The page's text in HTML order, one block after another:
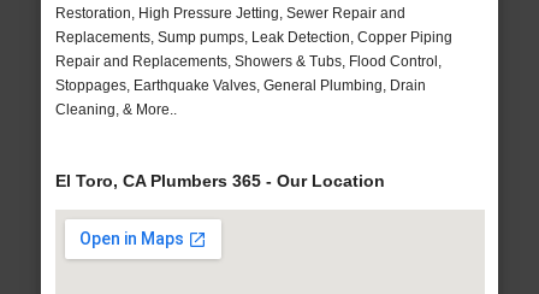
Restoration, High Pressure Jetting, Sewer Repair and
Replacements, Sump pumps, Leak Detection, Copper Piping
Repair and Replacements, Showers & Tubs, Flood Control,
Stoppages, Earthquake Valves, General Plumbing, Drain
Cleaning, & More..
El Toro, CA Plumbers 365 - Our Location